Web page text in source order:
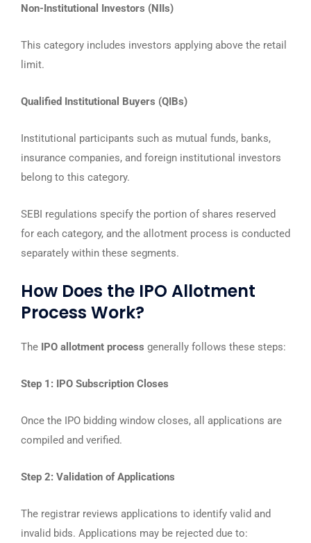
Non-Institutional Investors (NIIs)
This category includes investors applying above the retail
limit.
Qualified Institutional Buyers (QIBs)
Institutional participants such as mutual funds, banks,
insurance companies, and foreign institutional investors
belong to this category.
SEBI regulations specify the portion of shares reserved
for each category, and the allotment process is conducted
separately within these segments.
How Does the IPO Allotment
Process Work?
The IPO allotment process generally follows these steps:
Step 1: IPO Subscription Closes
Once the IPO bidding window closes, all applications are
compiled and verified.
Step 2: Validation of Applications
The registrar reviews applications to identify valid and
invalid bids. Applications may be rejected due to: